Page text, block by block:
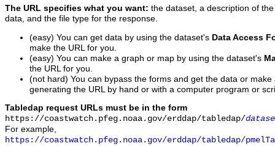
The URL specifies what you want: the dataset, a description of
data, and the file type for the response.
(easy) You can get data by using the dataset's Data Access
make the URL for you.
(easy) You can make a graph or map by using the dataset's
the URL for you.
(not hard) You can bypass the forms and get the data or
generating the URL by hand or with a computer program or
Tabledap request URLs must be in the form
https://coastwatch.pfeg.noaa.gov/erddap/tabledap/
For example,
https://coastwatch.pfeg.noaa.gov/erddap/tabledap/